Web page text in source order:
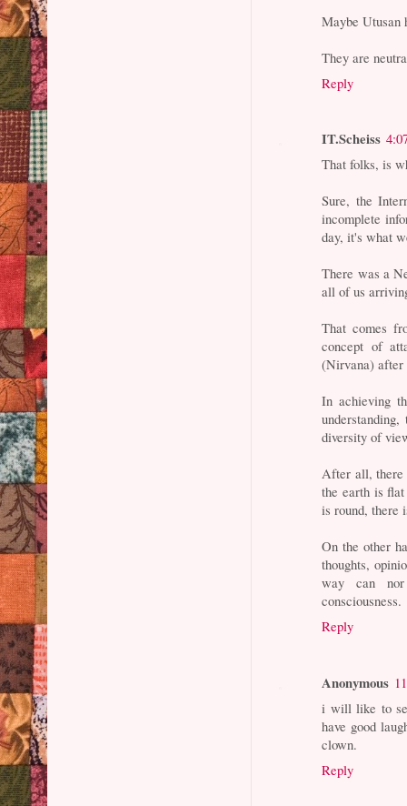
Maybe Utusan
They are
Reply
IT.Scheiss
That folks, is
Sure, the
incomplete
day, it's what
There was a
all of us
That comes
concept of
(Nirvana) after
In achieving
diversity of
After all, there
the earth is
is round, there
On the other
thoughts,
way can
consciousness.
Reply
Anonymous
i will like to
have good
clown.
Reply